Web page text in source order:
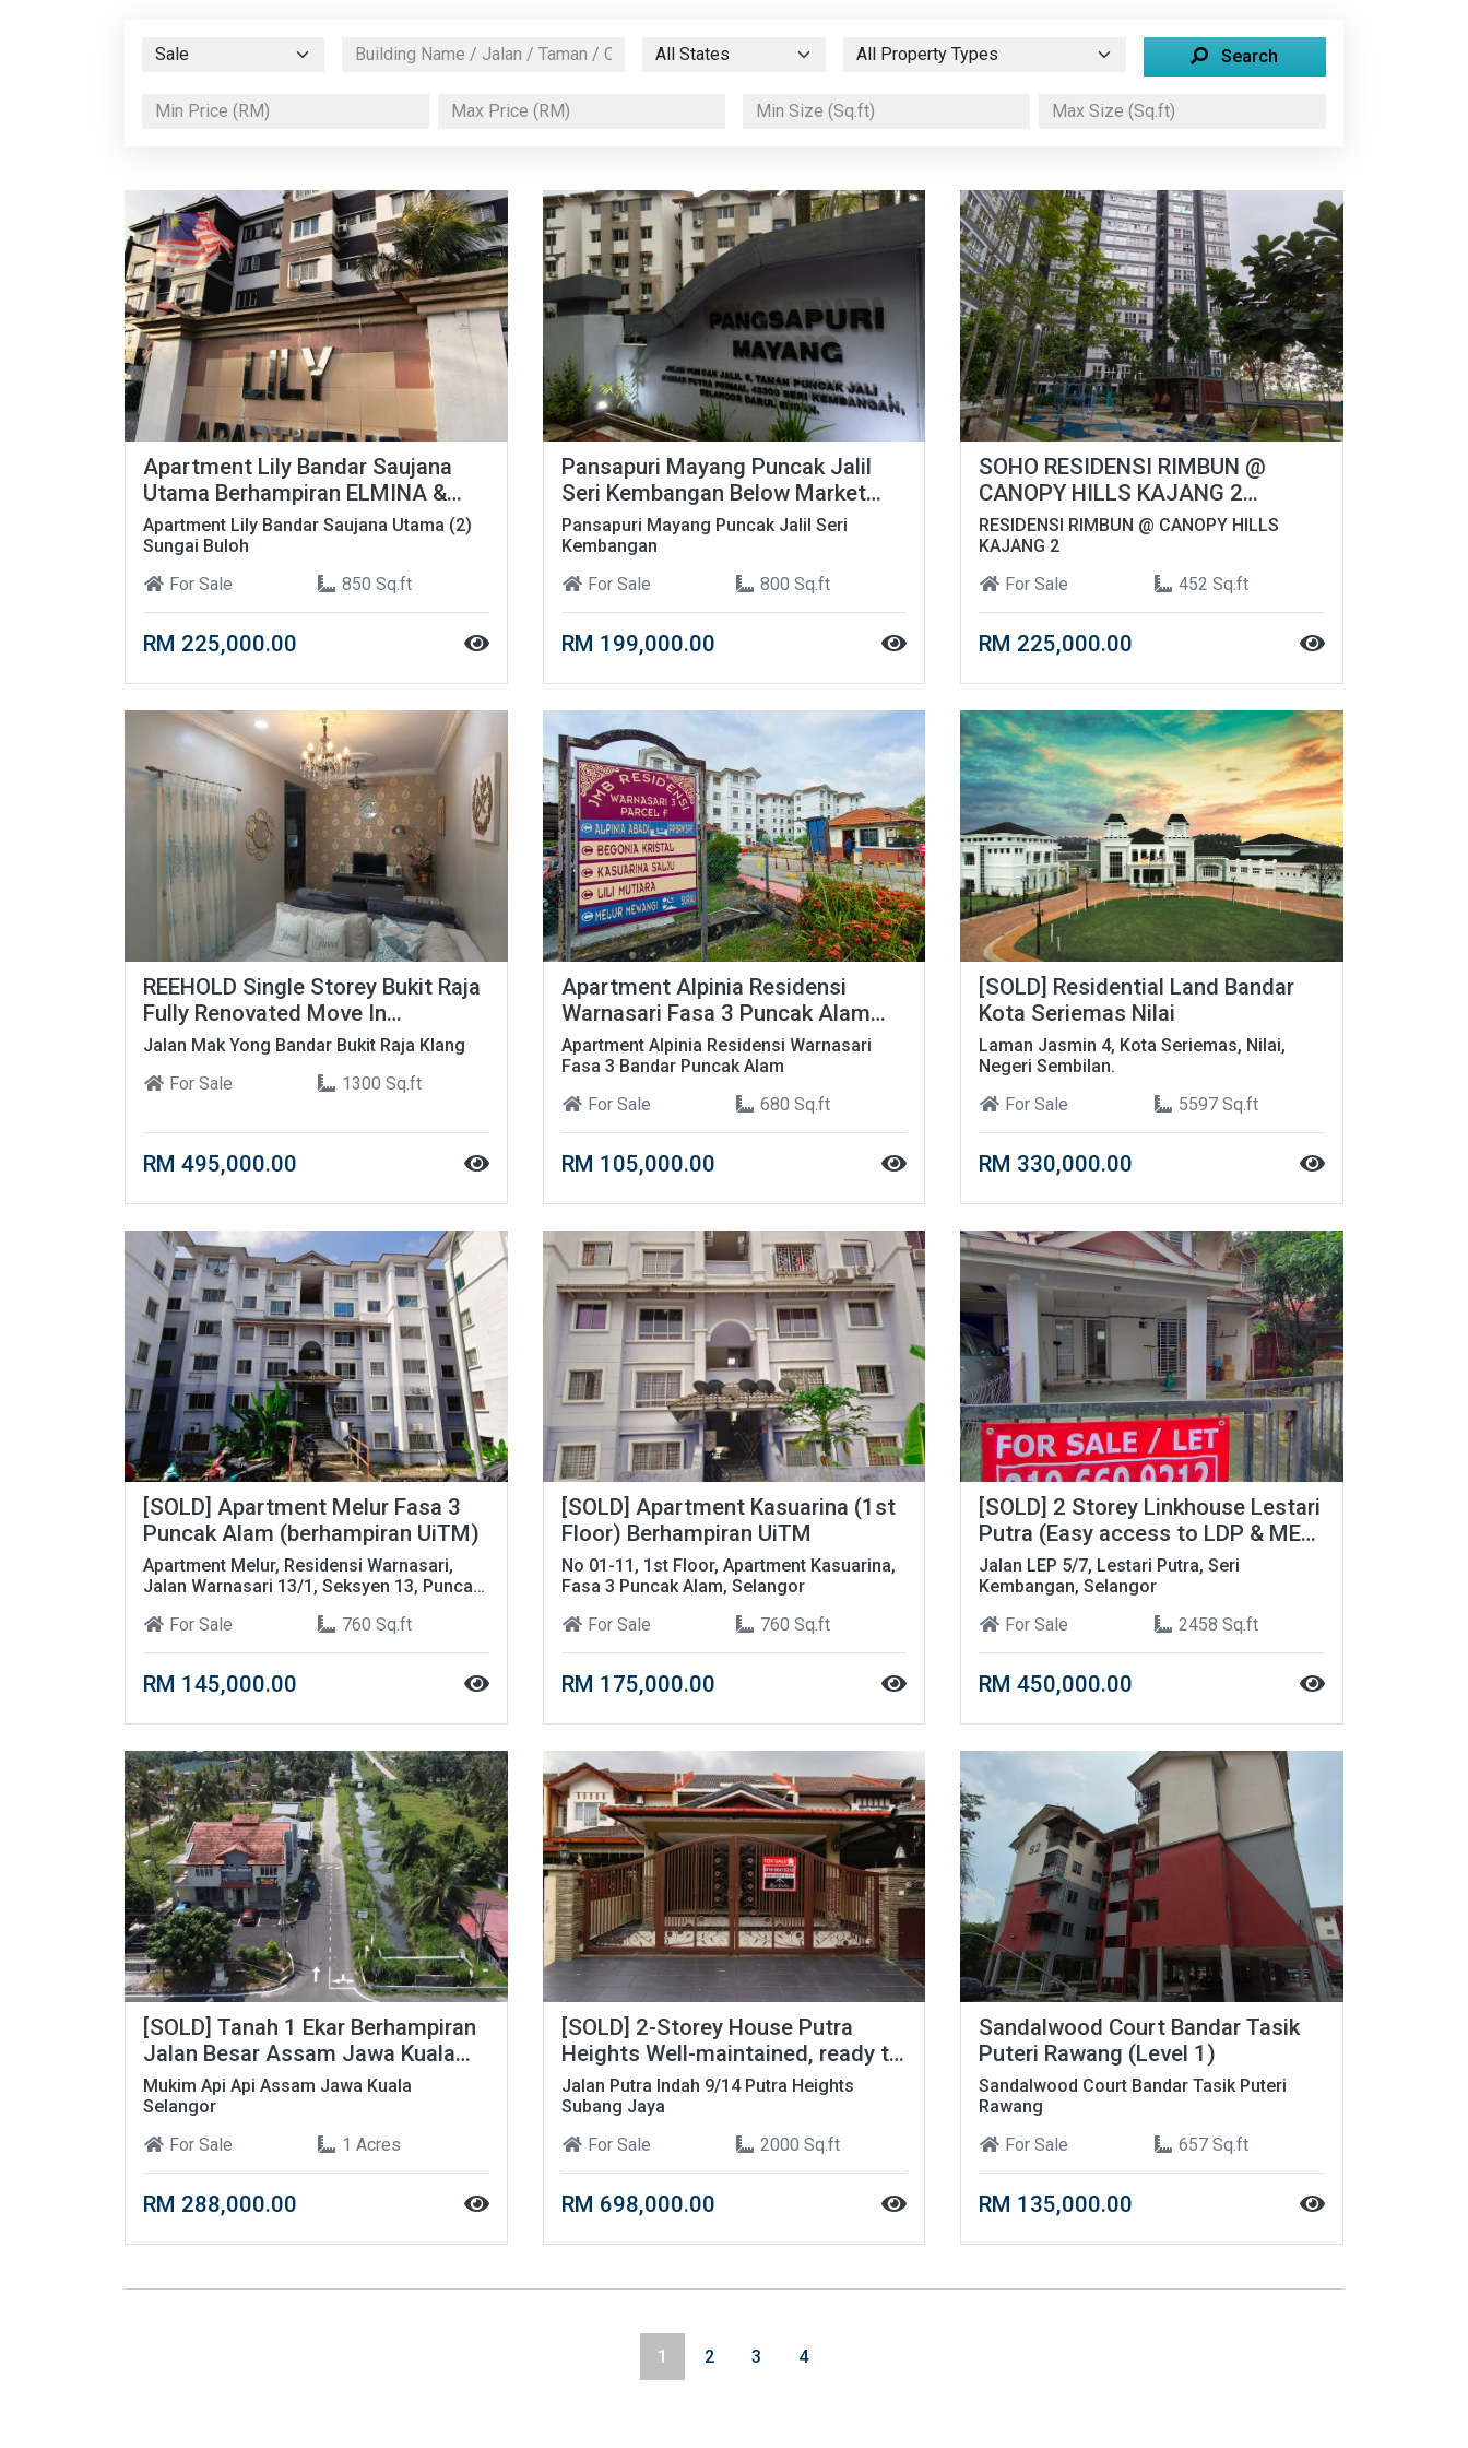
Search
Apartment Lily Bandar Saujana
Utama Berhampiran ELMINA &
UITM
Apartment Lily Bandar Saujana Utama (2)
Sungai Buloh
For Sale
850 Sq.ft
RM 225,000.00
Pansapuri Mayang Puncak Jalil
Seri Kembangan Below Market
Price!
Pansapuri Mayang Puncak Jalil Seri
Kembangan
For Sale
800 Sq.ft
RM 199,000.00
SOHO RESIDENSI RIMBUN @
CANOPY HILLS KAJANG 2
FREEHOLD | AFFORDABLE UNIT
RESIDENSI RIMBUN @ CANOPY HILLS
KAJANG 2
For Sale
452 Sq.ft
RM 225,000.00
REEHOLD Single Storey Bukit Raja
Fully Renovated Move In
Condition ????
Jalan Mak Yong Bandar Bukit Raja Klang
For Sale
1300 Sq.ft
RM 495,000.00
Apartment Alpinia Residensi
Warnasari Fasa 3 Puncak Alam
Berhampiran UITM
Apartment Alpinia Residensi Warnasari
Fasa 3 Bandar Puncak Alam
For Sale
680 Sq.ft
RM 105,000.00
[SOLD] Residential Land Bandar
Kota Seriemas Nilai
Laman Jasmin 4, Kota Seriemas, Nilai,
Negeri Sembilan.
For Sale
5597 Sq.ft
RM 330,000.00
[SOLD] Apartment Melur Fasa 3
Puncak Alam (berhampiran UiTM)
Apartment Melur, Residensi Warnasari,
Jalan Warnasari 13/1, Seksyen 13, Puncak
For Sale
760 Sq.ft
RM 145,000.00
[SOLD] Apartment Kasuarina (1st
Floor) Berhampiran UiTM
No 01-11, 1st Floor, Apartment Kasuarina,
Fasa 3 Puncak Alam, Selangor
For Sale
760 Sq.ft
RM 175,000.00
[SOLD] 2 Storey Linkhouse Lestari
Putra (Easy access to LDP & MEX
Highway)
Jalan LEP 5/7, Lestari Putra, Seri
Kembangan, Selangor
For Sale
2458 Sq.ft
RM 450,000.00
[SOLD] Tanah 1 Ekar Berhampiran
Jalan Besar Assam Jawa Kuala
Selangor
Mukim Api Api Assam Jawa Kuala
Selangor
For Sale
1 Acres
RM 288,000.00
[SOLD] 2-Storey House Putra
Heights Well-maintained, ready to
move in!
Jalan Putra Indah 9/14 Putra Heights
Subang Jaya
For Sale
2000 Sq.ft
RM 698,000.00
Sandalwood Court Bandar Tasik
Puteri Rawang (Level 1)
Sandalwood Court Bandar Tasik Puteri
Rawang
For Sale
657 Sq.ft
RM 135,000.00
1 2 3 4